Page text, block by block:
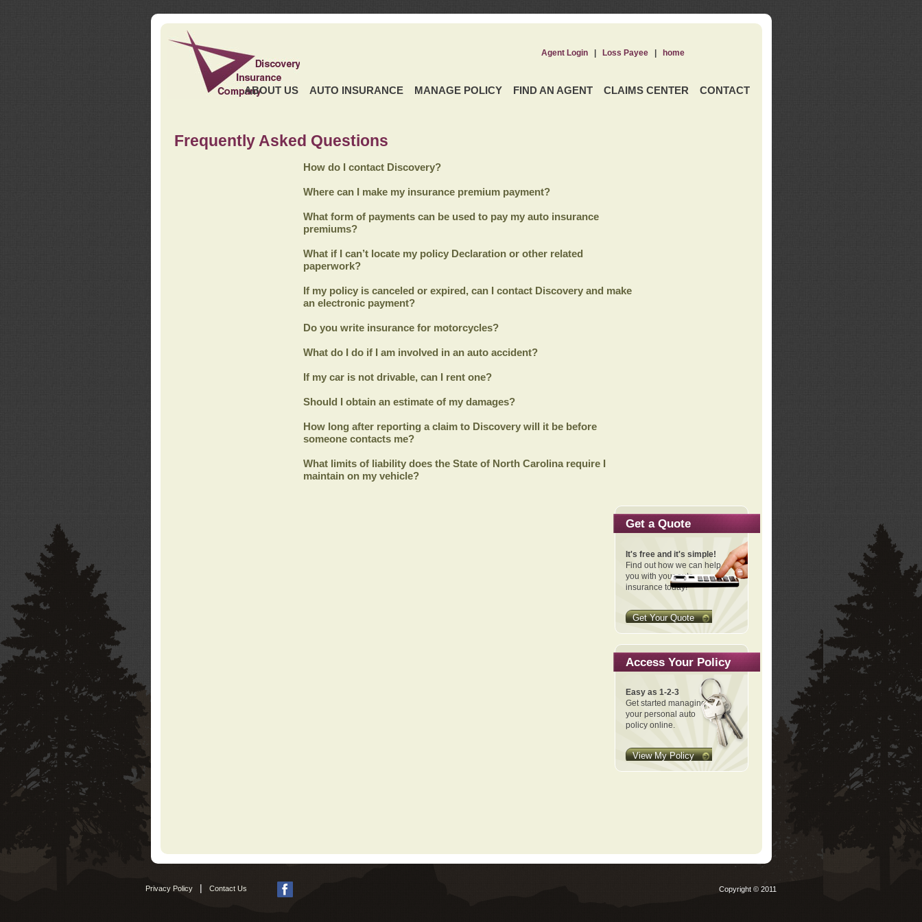
ABOUT US AUTO INSURANCE MANAGE POLICY FIND AN AGENT CLAIMS CENTER CONTACT
Agent Login| Loss Payee| home
Frequently Asked Questions
How do I contact Discovery?
Where can I make my insurance premium payment?
What form of payments can be used to pay my auto insurance
premiums?
What if I can’t locate my policy Declaration or other related
paperwork?
If my policy is canceled or expired, can I contact Discovery and make
an electronic payment?
Do you write insurance for motorcycles?
What do I do if I am involved in an auto accident?
If my car is not drivable, can I rent one?
Should I obtain an estimate of my damages?
How long after reporting a claim to Discovery will it be before
someone contacts me?
What limits of liability does the State of North Carolina require I
maintain on my vehicle?
Get a Quote
It's free and it's simple!
Find out how we can help
you with your auto
insurance today!
Get Your Quote
Access Your Policy
Easy as 1-2-3
Get started managing
your personal auto
policy online.
View My Policy
Privacy Policy Contact Us Copyright © 2011